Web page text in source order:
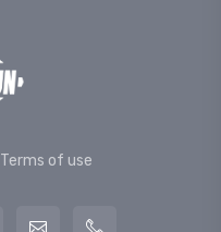
Terms of use